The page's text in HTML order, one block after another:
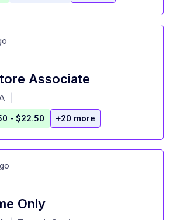
Associate
- $22.50 +20 more
Only